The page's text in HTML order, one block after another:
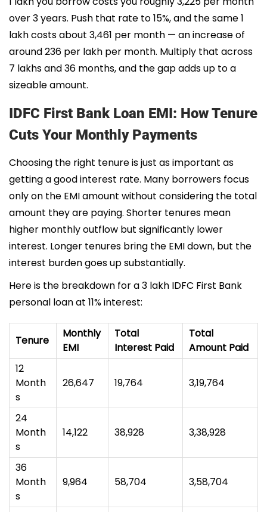
over 3 years. Push that rate to 15%, and the same 1
lakh costs about ₹3,461 per month — an increase of
around ₹236 per lakh per month. Multiply that across
7 lakhs and 36 months, and the gap adds up to a
sizeable amount.
IDFC First Bank Loan EMI: How Tenure
Cuts Your Monthly Payments
Choosing the right tenure is just as important as
getting a good interest rate. Many borrowers focus
only on the EMI amount without considering the total
amount they are paying. Shorter tenures mean
higher monthly outflow but significantly lower
interest. Longer tenures bring the EMI down, but the
interest burden goes up substantially.
Here is the breakdown for a ₹3 lakh IDFC First Bank
personal loan at 11% interest:
Tenure
Monthly
EMI
Total
Interest Paid
Total
Amount Paid
12
Month
s
₹26,647 ₹19,764 ₹3,19,764
24
Month
s
₹14,122 ₹38,928 ₹3,38,928
36
Month
s
₹9,964 ₹58,704 ₹3,58,704